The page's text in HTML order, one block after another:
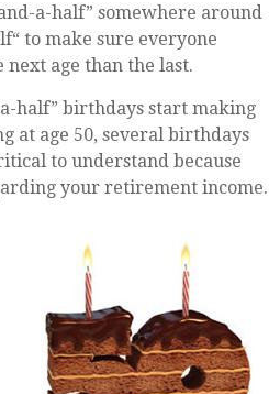
a-half” somewhere around
to make sure everyone
next age than the last.
half” birthdays start making
at age 50, several birthdays
to understand because
your retirement income.